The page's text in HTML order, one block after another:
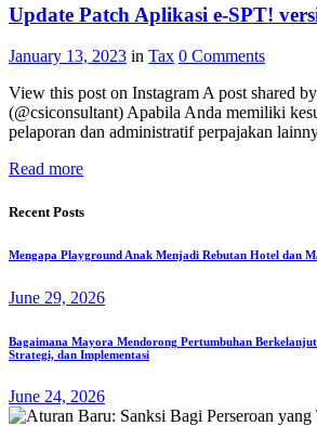
Update Patch Aplikasi e-SPT!
January 13, 2023 in Tax 0 Comments
View this post on Instagram A post shared
(@csiconsultant) Apabila Anda memiliki
pelaporan dan administratif perpajakan
Read more
Recent Posts
Mengapa Playground Anak Menjadi Rebutan Hotel dan
June 29, 2026
Bagaimana Mayora Mendorong Pertumbuhan
Strategi, dan Implementasi
June 24, 2026